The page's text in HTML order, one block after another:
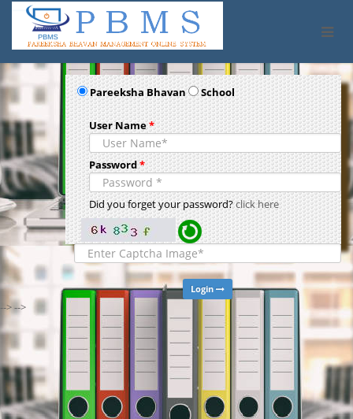
Pareeksha Bhavan School
User Name*
Password*
Did you forget your password?click here
Login
--> -->